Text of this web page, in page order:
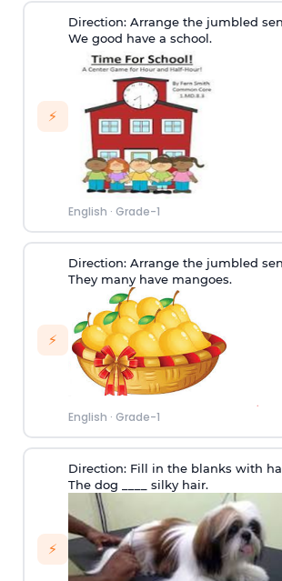
⚡
Direction: Arrange the jumbled
We good have a school.
English · Grade-1
⚡
Direction: Arrange the jumbled
They many have mangoes.
English · Grade-1
⚡
Direction: Fill in the blanks with
The dog ____ silky hair.